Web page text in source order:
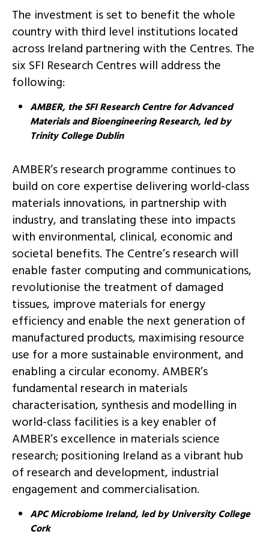
The investment is set to benefit the whole
country with third level institutions located
across Ireland partnering with the Centres. The
six SFI Research Centres will address the
following:
AMBER, the SFI Research Centre for Advanced
Materials and Bioengineering Research, led by
Trinity College Dublin
AMBER’s research programme continues to
build on core expertise delivering world-class
materials innovations, in partnership with
industry, and translating these into impacts
with environmental, clinical, economic and
societal benefits. The Centre’s research will
enable faster computing and communications,
revolutionise the treatment of damaged
tissues, improve materials for energy
efficiency and enable the next generation of
manufactured products, maximising resource
use for a more sustainable environment, and
enabling a circular economy. AMBER’s
fundamental research in materials
characterisation, synthesis and modelling in
world-class facilities is a key enabler of
AMBER’s excellence in materials science
research; positioning Ireland as a vibrant hub
of research and development, industrial
engagement and commercialisation.
APC Microbiome Ireland, led by University College
Cork